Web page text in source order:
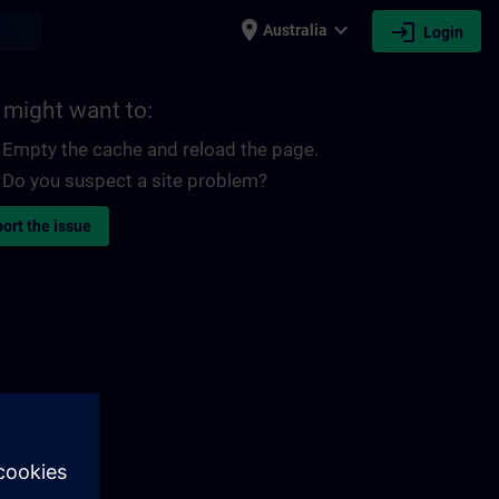
place Australia expand_more login Login
might want to:
Empty the cache and reload the page.
Do you suspect a site problem?
the issue